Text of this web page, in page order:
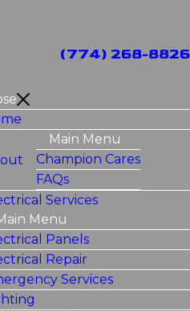
(774) 268-8826
Main Menu
Champion Cares
FAQs
Services
Menu
Panels
Repair
Services